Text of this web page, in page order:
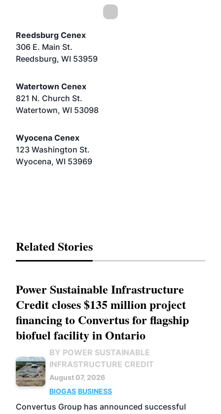
Reedsburg Cenex
306 E. Main St.
Reedsburg, WI 53959
Watertown Cenex
821 N. Church St.
Watertown, WI 53098
Wyocena Cenex
123 Washington St.
Wyocena, WI 53969
Related Stories
Power Sustainable Infrastructure
Credit closes $135 million project
financing to Convertus for flagship
biofuel facility in Ontario
BY POWER SUSTAINABLE
INFRASTRUCTURE CREDIT
August 07, 2026
BIOGAS BUSINESS
Convertus Group has announced successful